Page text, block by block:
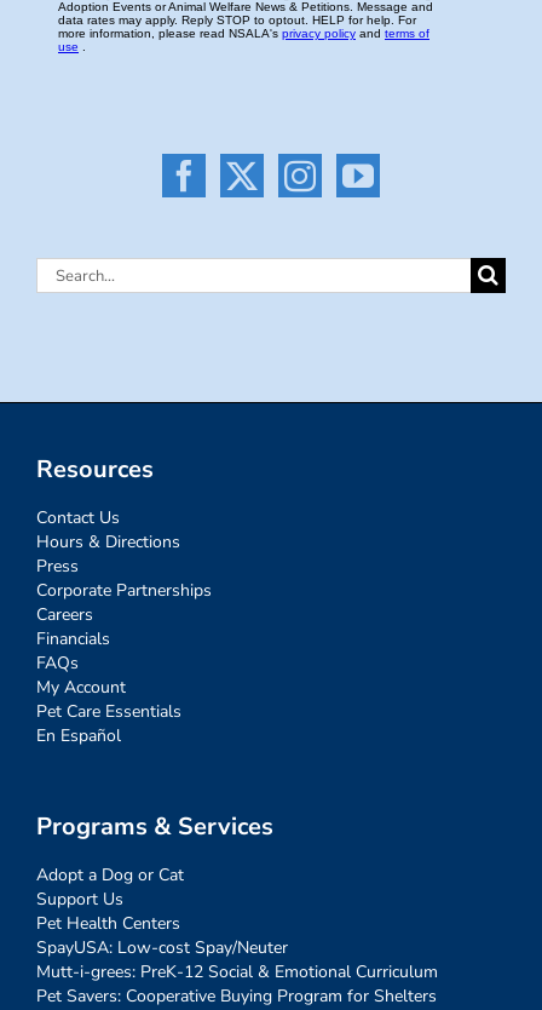
Search
Resources
Contact Us
Hours & Directions
Press
Corporate Partnerships
Careers
Financials
FAQs
My Account
Pet Care Essentials
En Español
Programs & Services
Adopt a Dog or Cat
Support Us
Pet Health Centers
SpayUSA: Low-cost Spay/Neuter
Mutt-i-grees: PreK-12 Social & Emotional Curriculum
Pet Savers: Cooperative Buying Program for Shelters